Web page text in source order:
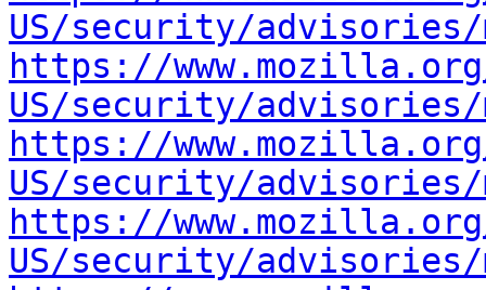
US/security/advisories/
https://
US/security/advisories/
https://
US/security/advisories/
https://
US/security/advisories/